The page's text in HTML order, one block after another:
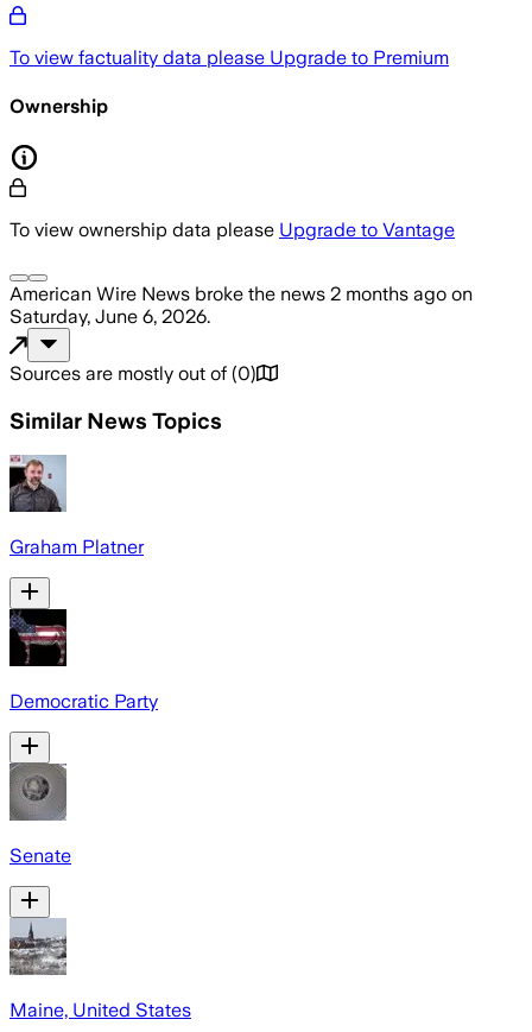
To view factuality data please Upgrade to Premium
Ownership
To view ownership data please Upgrade to Vantage
American Wire News broke the news 2 months ago on
Saturday, June 6, 2026.
Sources are mostly out of (0)
Similar News Topics
Graham Platner
Democratic Party
Senate
Maine, United States